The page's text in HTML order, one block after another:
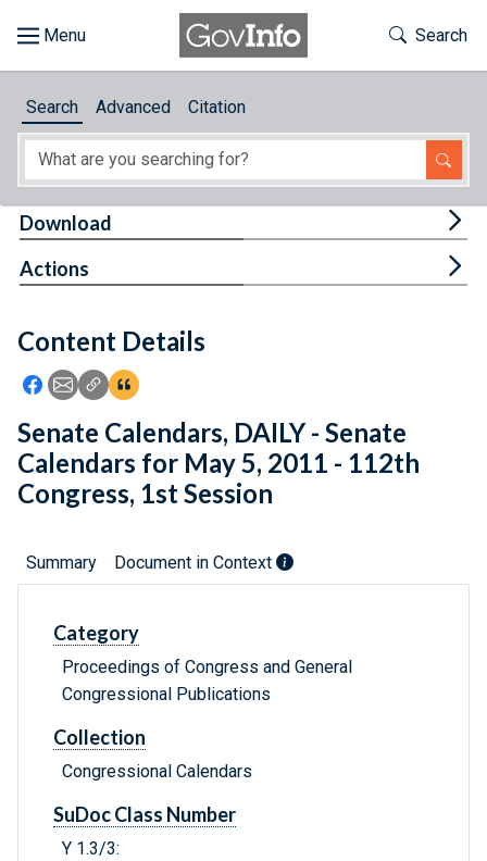
About
Feedback
Toggle
Search
Search Advanced Citation
Content Details
Icon: Share using Facebook
Icon: Share using Email
Icon: Copy Link URL
Icon:View Citations
Download
Actions
Senate Calendars, DAILY - Senate
Calendars for May 5, 2011 - 112th
Congress, 1st Session
Summary Document in Context
Category
Proceedings of Congress and General
Congressional Publications
Collection
Congressional Calendars
SuDoc Class Number
Y 1.3/3: